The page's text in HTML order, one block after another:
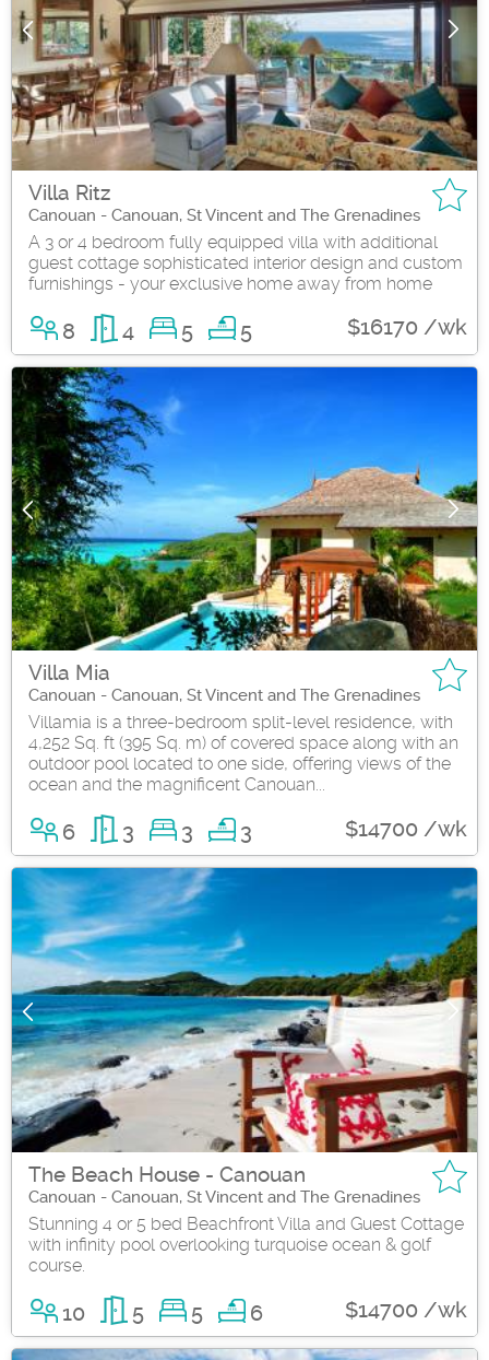
Villa Ritz
Canouan - Canouan, St Vincent and The Grenadines
A 3 or 4 bedroom fully equipped villa with additional
guest cottage sophisticated interior design and custom
furnishings - your exclusive home away from home
8 4 5 5 $16170 /wk
Villa Mia
Canouan - Canouan, St Vincent and The Grenadines
Villamia is a three-bedroom split-level residence, with
4,252 Sq. ft (395 Sq. m) of covered space along with an
outdoor pool located to one side, offering views of the
ocean and the magnificent Canouan...
6 3 3 3 $14700 /wk
The Beach House - Canouan
Canouan - Canouan, St Vincent and The Grenadines
Stunning 4 or 5 bed Beachfront Villa and Guest Cottage
with infinity pool overlooking turquoise ocean & golf
course.
10 5 5 6 $14700 /wk